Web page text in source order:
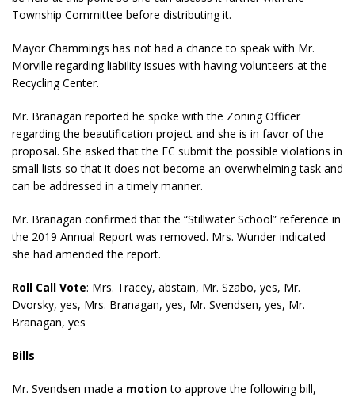
Township Committee before distributing it.
Mayor Chammings has not had a chance to speak with Mr.
Morville regarding liability issues with having volunteers at the
Recycling Center.
Mr. Branagan reported he spoke with the Zoning Officer
regarding the beautification project and she is in favor of the
proposal. She asked that the EC submit the possible violations in
small lists so that it does not become an overwhelming task and
can be addressed in a timely manner.
Mr. Branagan confirmed that the “Stillwater School” reference in
the 2019 Annual Report was removed. Mrs. Wunder indicated
she had amended the report.
Roll Call Vote: Mrs. Tracey, abstain, Mr. Szabo, yes, Mr.
Dvorsky, yes, Mrs. Branagan, yes, Mr. Svendsen, yes, Mr.
Branagan, yes
Bills
Mr. Svendsen made a motionto approve the following bill,